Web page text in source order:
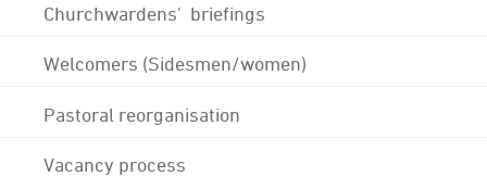
Churchwardens' briefings
Welcomers (Sidesmen/women)
Pastoral reorganisation
Vacancy process